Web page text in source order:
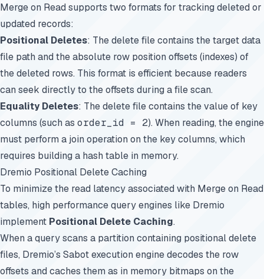
Merge on Read supports two formats for tracking deleted or
updated records:
Positional Deletes: The delete file contains the target data
file path and the absolute row position offsets (indexes) of
the deleted rows. This format is efficient because readers
can seek directly to the offsets during a file scan.
Equality Deletes: The delete file contains the value of key
columns (such as order_id = 2). When reading, the engine
must perform a join operation on the key columns, which
requires building a hash table in memory.
Dremio Positional Delete Caching
To minimize the read latency associated with Merge on Read
tables, high performance query engines like Dremio
implement Positional Delete Caching.
When a query scans a partition containing positional delete
files, Dremio’s Sabot execution engine decodes the row
offsets and caches them as in memory bitmaps on the